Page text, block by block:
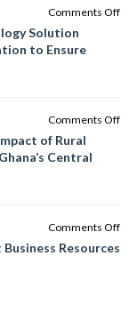
Comments Off
Solution
to Ensure
Comments Off
of Rural
Central
Comments Off
Resources